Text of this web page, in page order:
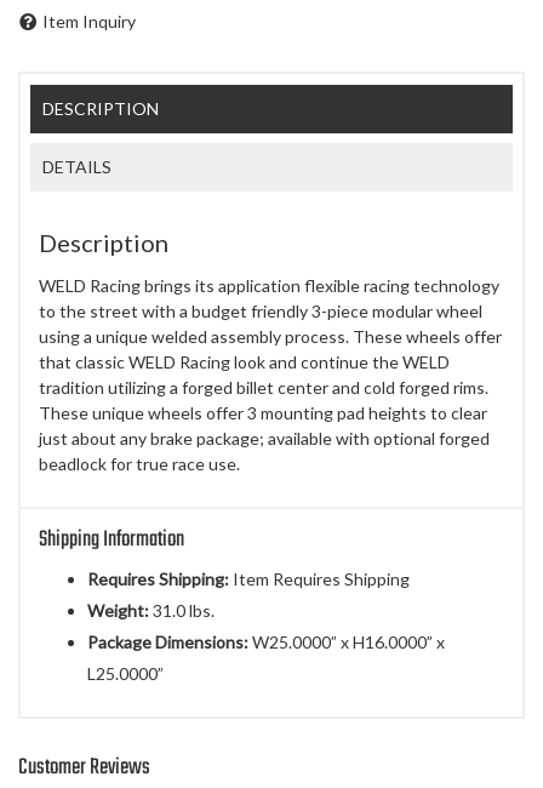
Item Inquiry
DESCRIPTION
DETAILS
Description
WELD Racing brings its application flexible racing technology
to the street with a budget friendly 3-piece modular wheel
using a unique welded assembly process. These wheels offer
that classic WELD Racing look and continue the WELD
tradition utilizing a forged billet center and cold forged rims.
These unique wheels offer 3 mounting pad heights to clear
just about any brake package; available with optional forged
beadlock for true race use.
Shipping Information
Requires Shipping: Item Requires Shipping
Weight:31.0 lbs.
Package Dimensions:W25.0000” x H16.0000” x
L25.0000”
Customer Reviews